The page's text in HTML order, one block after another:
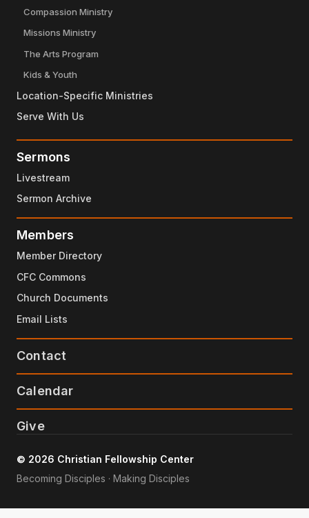
Compassion Ministry
Missions Ministry
The Arts Program
Kids & Youth
Location-Specific Ministries
Serve With Us
Sermons
Livestream
Sermon Archive
Members
Member Directory
CFC Commons
Church Documents
Email Lists
Contact
Calendar
Give
© 2026 Christian Fellowship Center
Becoming Disciples · Making Disciples